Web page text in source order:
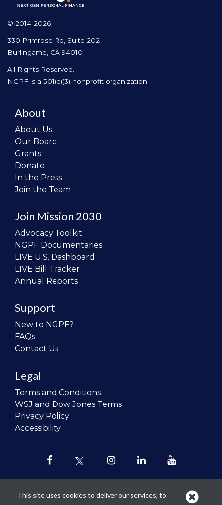
© 2014-2026
330 Primrose Rd, Suite 202
Burlingame, CA 94010
All Rights Reserved.
NGPF is a 501(c)(3) nonprofit organization
About
About Us
Our Board
Grants
Donate
In the Press
Join the Team
Join Mission 2030
Advocacy Toolkit
NGPF Documentaries
LIVE U.S. Dashboard
LIVE Bill Tracker
Annual Reports
Support
New to NGPF?
FAQs
Contact Us
Legal
Terms and Conditions
WSJ and Dow Jones Terms
Privacy Policy
Accessibility
This site uses cookies to deliver our services, to